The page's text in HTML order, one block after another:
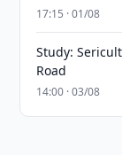
17:15 · 01/08
Study:
Road
14:00 · 03/08